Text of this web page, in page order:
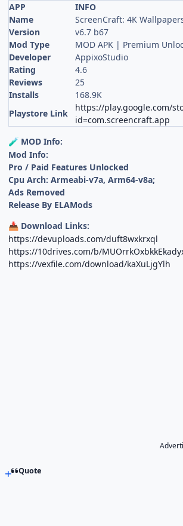
APP
INFO
Name
ScreenCraft: 4K
Version
v6.7 b67
Mod Type
MOD APK | Premium
Developer
AppixoStudio
Rating
4.6
Reviews
25
Installs
168.9K
Playstore Link
https://play.google.com/
id=com.screencraft.app
🧪 MOD Info:
Mod Info:
Pro / Paid Features Unlocked
Cpu Arch: Armeabi-v7a, Arm64-v8a;
Ads Removed
Release By ELAMods
📥 Download Links:
https://devuploads.com/duft8wxkrxql
https://10drives.com/b/
https://vexfile.com/download/kaXuLjgYlh
Quote